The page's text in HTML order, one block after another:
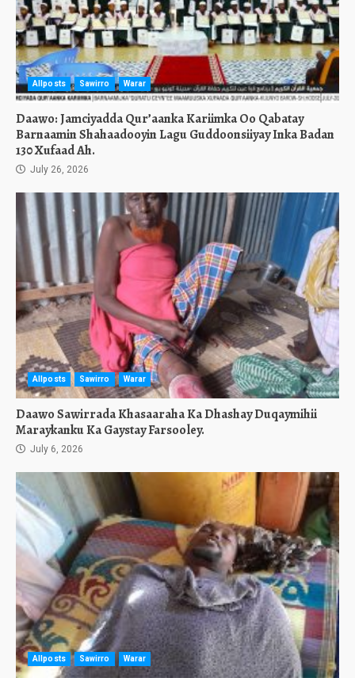
Allposts Sawirro Warar
Daawo: Jamciyadda Qur’aanka Kariimka Oo Qabatay
Barnaamin Shahaadooyin Lagu Guddoonsiiyay Inka Badan
130 Xufaad Ah.
July 26, 2026
Allposts Sawirro Warar
Daawo Sawirrada Khasaaraha Ka Dhashay Duqaymihii
Maraykanku Ka Gaystay Farsooley.
July 6, 2026
Allposts Sawirro Warar